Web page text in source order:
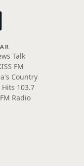
Talk
FM
Country
Hits 103.7
Radio